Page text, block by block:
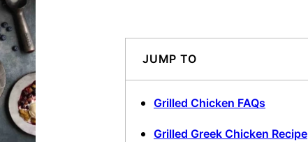
JUMP TO
Grilled Chicken FAQs
Grilled Greek Chicken Recipe